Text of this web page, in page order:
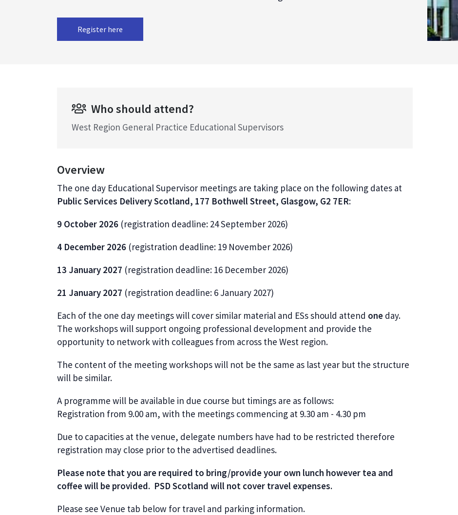
Register here
Who should attend?
West Region General Practice Educational Supervisors
Overview
The one day Educational Supervisor meetings are taking place on the following dates at
Public Services Delivery Scotland, 177 Bothwell Street, Glasgow, G2 7ER:
9 October 2026 (registration deadline: 24 September 2026)
4 December 2026 (registration deadline: 19 November 2026)
13 January 2027 (registration deadline: 16 December 2026)
21 January 2027 (registration deadline: 6 January 2027)
Each of the one day meetings will cover similar material and ESs should attend one day.
The workshops will support ongoing professional development and provide the
opportunity to network with colleagues from across the West region.
The content of the meeting workshops will not be the same as last year but the structure
will be similar.
A programme will be available in due course but timings are as follows:
Registration from 9.00 am, with the meetings commencing at 9.30 am - 4.30 pm
Due to capacities at the venue, delegate numbers have had to be restricted therefore
registration may close prior to the advertised deadlines.
Please note that you are required to bring/provide your own lunch however tea and
coffee will be provided. PSD Scotland will not cover travel expenses.
Please see Venue tab below for travel and parking information.